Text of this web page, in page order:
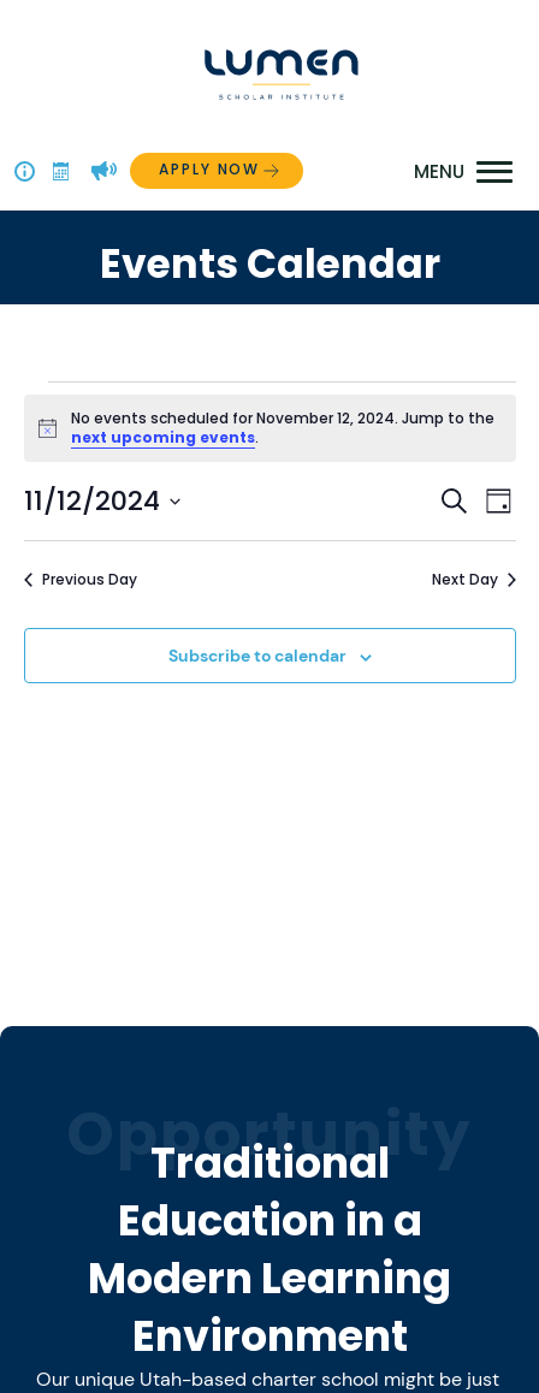
The
Menu
APPLY NOW
Events Calendar
Events
for
November
12,
2024
Notice
No events scheduled for November 12, 2024. Jump to the
next upcoming events.
and
SearchDay
11/12/2024
Previous Day Next Day
Subscribe to calendar
Opportunity
Traditional
Education in a
Modern Learning
Environment
Our unique Utah-based charter school might be just